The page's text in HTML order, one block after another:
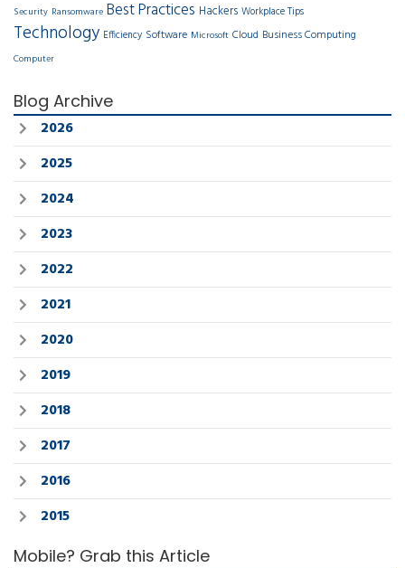
Security Ransomware Best Practices Hackers Workplace Tips
Technology Efficiency Software Microsoft Cloud Business Computing
Computer
Blog Archive
2026
2025
2024
2023
2022
2021
2020
2019
2018
2017
2016
2015
Mobile? Grab this Article